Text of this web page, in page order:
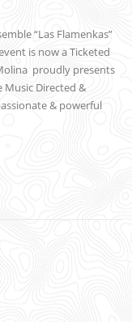
“Las Flamenkas”
is now a Ticketed
proudly presents
Music Directed &
& powerful